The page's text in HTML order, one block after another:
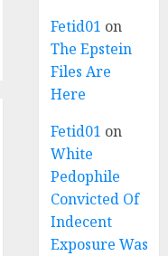
Fetid01 on
The Epstein
Files Are
Here
Fetid01 on
White
Pedophile
Convicted Of
Indecent
Exposure Was